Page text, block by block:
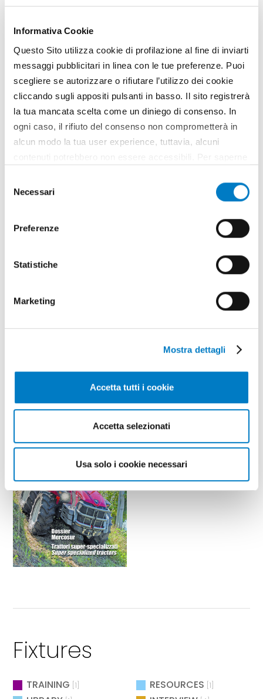
Informativa Cookie
Questo Sito utilizza cookie di profilazione al fine di inviarti
messaggi pubblicitari in linea con le tue preferenze. Puoi
scegliere se autorizzare o rifiutare l’utilizzo dei cookie
cliccando sugli appositi pulsanti in basso. Il sito registrerà
la tua mancata scelta come un diniego di consenso. In
ogni caso, il rifiuto del consenso non comprometterà in
alcun modo la tua user experience, tuttavia, alcuni
all’utilizzo di tutti, o solamente di alcuni di essi, ti
delNecessari
Preferenze
Statistiche
Marketing
Mostra dettagli
Accetta tutti i cookie
Accetta selezionati
Usa solo i cookie necessari
May - June
year 2026 / nr. 5-6
Leaf through
Articles
Fixtures
TRAINING [1] RESOURCES [1]